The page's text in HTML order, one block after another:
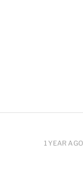
1 YEAR AGO